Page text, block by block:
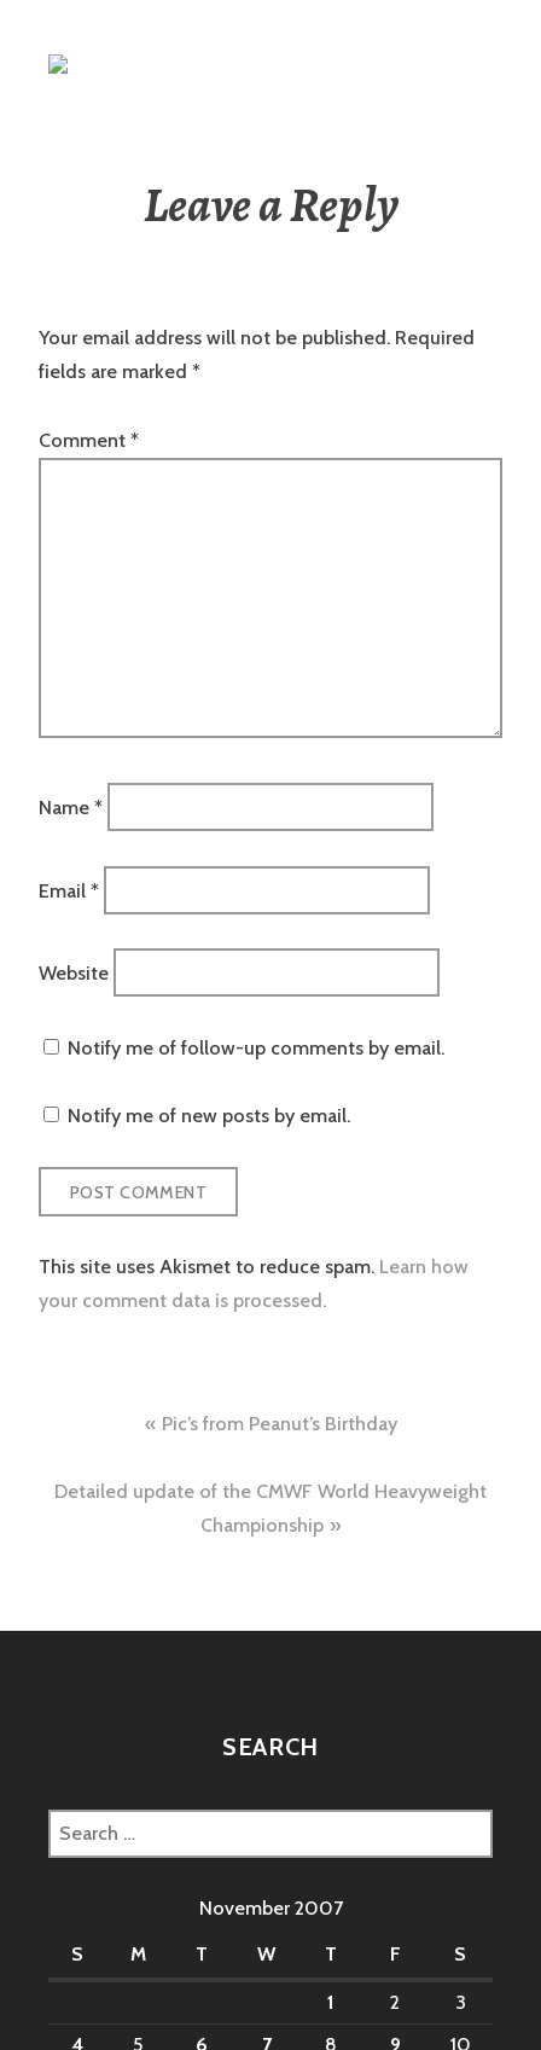
Leave a Reply
Your email address will not be published. Required
fields are marked *
Comment *
Name *
Email *
Website
Notify me of follow-up comments by email.
Notify me of new posts by email.
This site uses Akismet to reduce spam. Learn how
your comment data is processed.
navigation
Pic’s from Peanut’s Birthday
Detailed update of the CMWF World Heavyweight
Championship
SEARCH
Search
for:
November 2007
S
M T W T F S
1 2
3
4
5 6 7 8 9 10